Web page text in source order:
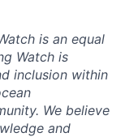
is an equal
Watch is
inclusion within
We believe
and